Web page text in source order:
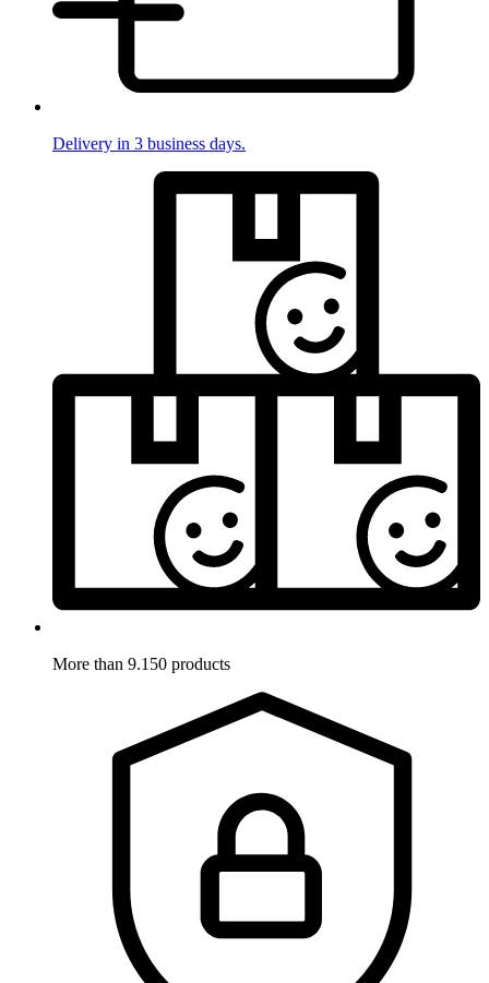
Delivery in 3 business days.
More than 9.150 products